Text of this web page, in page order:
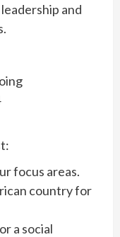
and
focus areas.
country for
a social